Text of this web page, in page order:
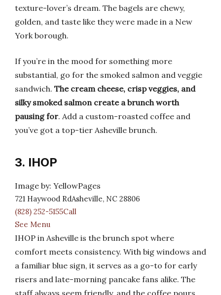
texture-lover’s dream. The bagels are chewy,
golden, and taste like they were made in a New
York borough.
If you’re in the mood for something more
substantial, go for the smoked salmon and veggie
sandwich. The cream cheese, crisp veggies, and
silky smoked salmon create a brunch worth
pausing for. Add a custom-roasted coffee and
you’ve got a top-tier Asheville brunch.
3. IHOP
Image by: YellowPages
721 Haywood RdAsheville, NC 28806
(828) 252-5155Call
See Menu
IHOP in Asheville is the brunch spot where
comfort meets consistency. With big windows and
a familiar blue sign, it serves as a go-to for early
risers and late-morning pancake fans alike. The
staff always seem friendly, and the coffee pours